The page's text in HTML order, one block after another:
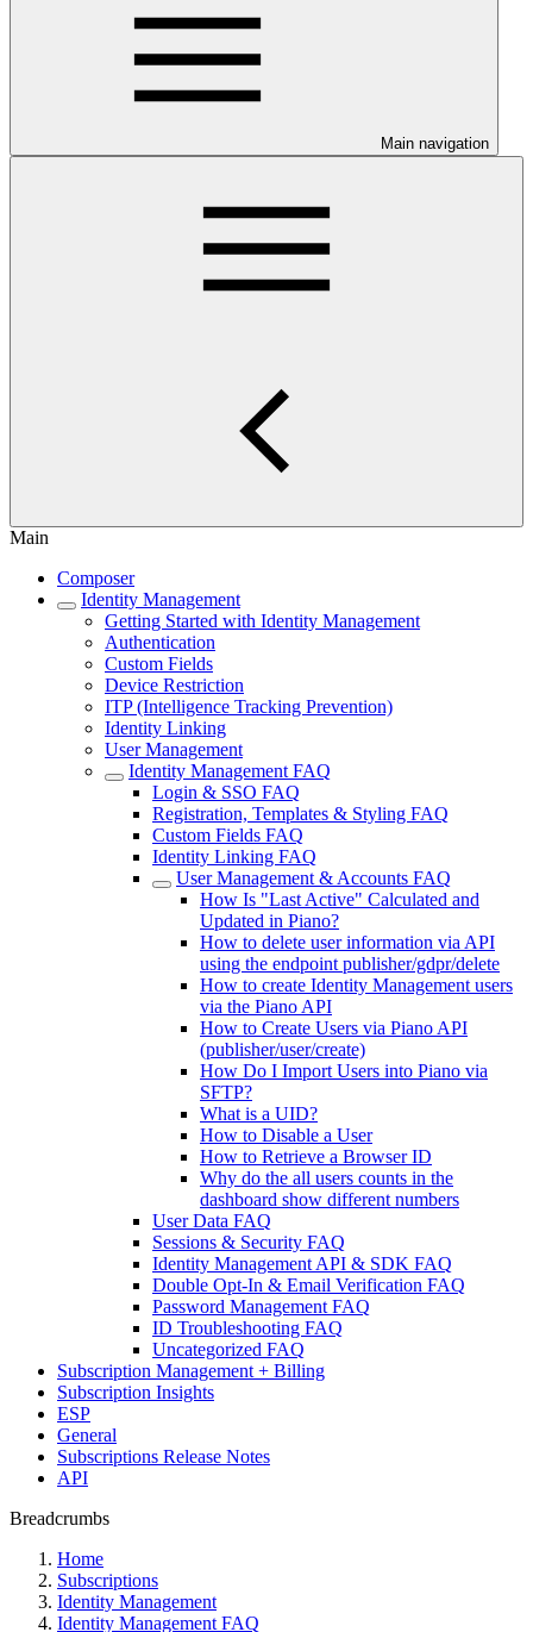
Main navigation
Main
Composer
Identity Management
Getting Started with Identity Management
Authentication
Custom Fields
Device Restriction
ITP (Intelligence Tracking Prevention)
Identity Linking
User Management
Identity Management FAQ
Login & SSO FAQ
Registration, Templates & Styling FAQ
Custom Fields FAQ
Identity Linking FAQ
User Management & Accounts FAQ
How Is "Last Active" Calculated and
Updated in Piano?
How to delete user information via API
using the endpoint publisher/gdpr/delete
How to create Identity Management users
via the Piano API
How to Create Users via Piano API
(publisher/user/create)
How Do I Import Users into Piano via
SFTP?
What is a UID?
How to Disable a User
How to Retrieve a Browser ID
Why do the all users counts in the
dashboard show different numbers
User Data FAQ
Sessions & Security FAQ
Identity Management API & SDK FAQ
Double Opt-In & Email Verification FAQ
Password Management FAQ
ID Troubleshooting FAQ
Uncategorized FAQ
Subscription Management + Billing
Subscription Insights
ESP
General
Subscriptions Release Notes
API
Breadcrumbs
Home
Subscriptions
Identity Management
Identity Management FAQ